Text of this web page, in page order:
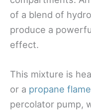
of a blend of
produce a
effect.
This mixture is
or a propane flame
percolator pump,